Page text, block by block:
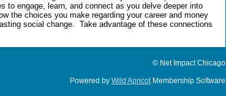
to engage, learn, and connect as you delve deeper into
the choices you make regarding your career and money
social change. Take advantage of these connections
© Net Impact Chicago
Powered by Wild ApricotMembership Software